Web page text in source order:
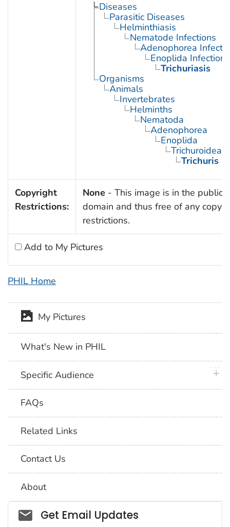
Diseases
Parasitic Diseases
Helminthiasis
Nematode Infections
Adenophorea
Enoplida Infections
Trichuriasis
Organisms
Animals
Invertebrates
Helminths
Nematoda
Adenophorea
Enoplida
Trichuroidea
Trichuris
Copyright
Restrictions:
None - This image is in the public
domain and thus free of any
restrictions.
Add to My Pictures
PHIL Home
My Pictures
What's New in PHIL
Specific Audience
FAQs
Related Links
Contact Us
About
Social_govd
Get Email Updates